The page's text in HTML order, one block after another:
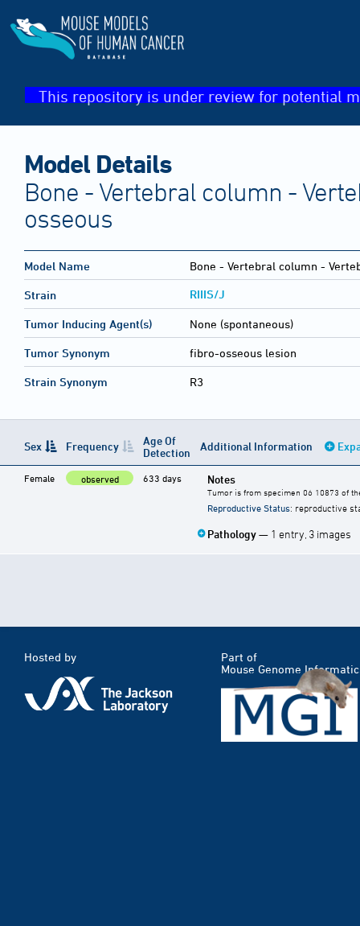
This repository is under review for potential
Model Details
Bone - Vertebral column -
osseous
Model Name Bone - Vertebral column -
Strain RIIIS/J
Tumor Inducing Agent(s) None (spontaneous)
Tumor Synonym fibro-osseous lesion
Strain Synonym R3
Sex Frequency
Age Of
Detection
Additional Information
Female observed 633 days Notes
Tumor is from specimen 06 10873 of
Reproductive Status: reproductive
Pathology— 1 entry, 3 images
Hosted by
Part of
Mouse Genome